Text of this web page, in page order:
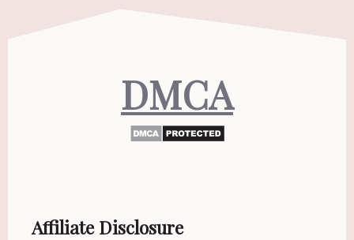
DMCA
Affiliate Disclosure